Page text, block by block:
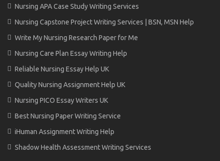
Nursing APA Case Study Writing Services
Nursing Capstone Project Writing Services | BSN, MSN Help
Write My Nursing Research Paper for Me
Nursing Care Plan Essay Writing Help
Reliable Nursing Essay Help UK
Quality Nursing Assignment Help UK
Nursing PICO Essay Writers UK
Best Nursing Paper Writing Service
iHuman Assignment Writing Help
Shadow Health Assessment Writing Services